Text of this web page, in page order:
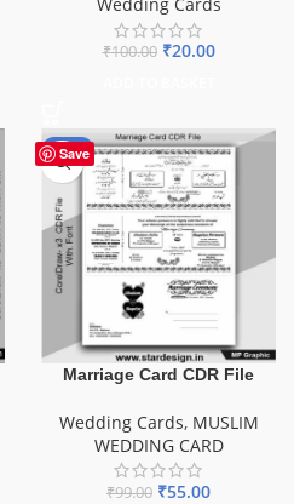
Wedding Cards
₹100.00 ₹20.00
Save
-44%
Marriage Card CDR File
Wedding Cards, MUSLIM
WEDDING CARD
₹99.00 ₹55.00